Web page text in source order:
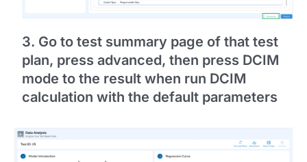
3. Go to test summary page of that test
plan, press advanced, then press DCIM
mode to the result when run DCIM
calculation with the default parameters